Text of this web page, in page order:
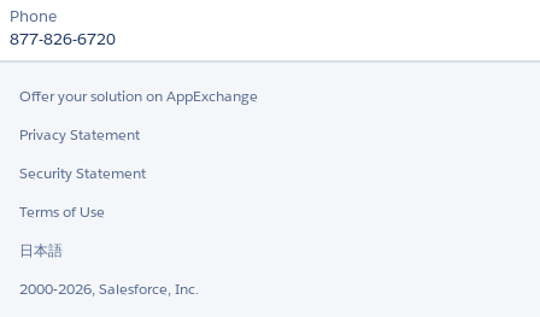
Phone
877-826-6720
Offer your solution on AppExchange
Privacy Statement
Security Statement
Terms of Use
日本語
2000-2026, Salesforce, Inc.